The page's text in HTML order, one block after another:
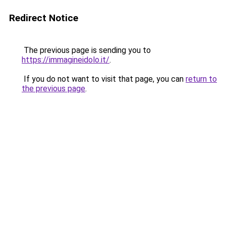
Redirect Notice
The previous page is sending you to
https://immagineidolo.it/.
If you do not want to visit that page, you can return to
the previous page.